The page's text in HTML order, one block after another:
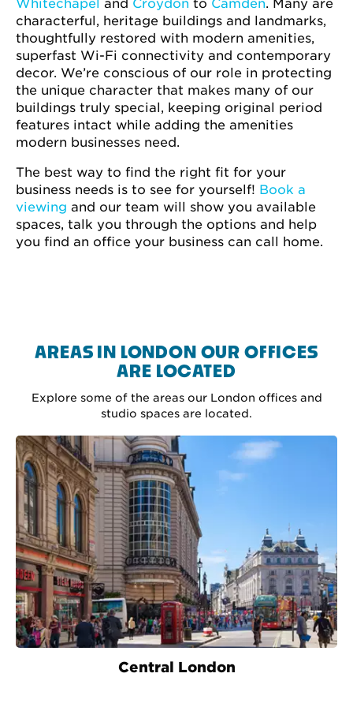
Whitechapel and Croydon to Camden. Many are
characterful, heritage buildings and landmarks,
thoughtfully restored with modern amenities,
superfast Wi-Fi connectivity and contemporary
decor. We’re conscious of our role in protecting
the unique character that makes many of our
buildings truly special, keeping original period
features intact while adding the amenities
modern businesses need.
The best way to find the right fit for your
business needs is to see for yourself! Book a
viewing and our team will show you available
spaces, talk you through the options and help
you find an office your business can call home.
AREAS IN LONDON OUR OFFICES
ARE LOCATED
Explore some of the areas our London offices and
studio spaces are located.
Central London